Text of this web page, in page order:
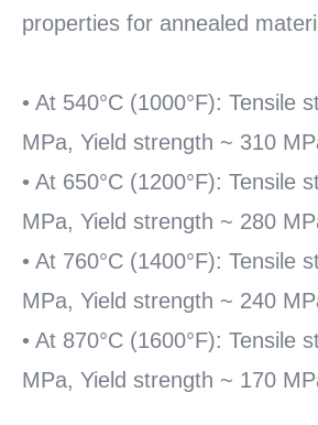
properties for annealed
• At 540°C (1000°F): Tensile
MPa, Yield strength ~ 310
• At 650°C (1200°F): Tensile
MPa, Yield strength ~ 280
• At 760°C (1400°F): Tensile
MPa, Yield strength ~ 240
• At 870°C (1600°F): Tensile
MPa, Yield strength ~ 170